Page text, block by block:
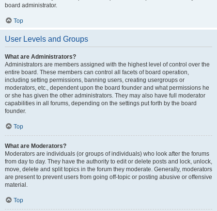
board administrator.
Top
User Levels and Groups
What are Administrators?
Administrators are members assigned with the highest level of control over the
entire board. These members can control all facets of board operation,
including setting permissions, banning users, creating usergroups or
moderators, etc., dependent upon the board founder and what permissions he
or she has given the other administrators. They may also have full moderator
capabilities in all forums, depending on the settings put forth by the board
founder.
Top
What are Moderators?
Moderators are individuals (or groups of individuals) who look after the forums
from day to day. They have the authority to edit or delete posts and lock, unlock,
move, delete and split topics in the forum they moderate. Generally, moderators
are present to prevent users from going off-topic or posting abusive or offensive
material.
Top